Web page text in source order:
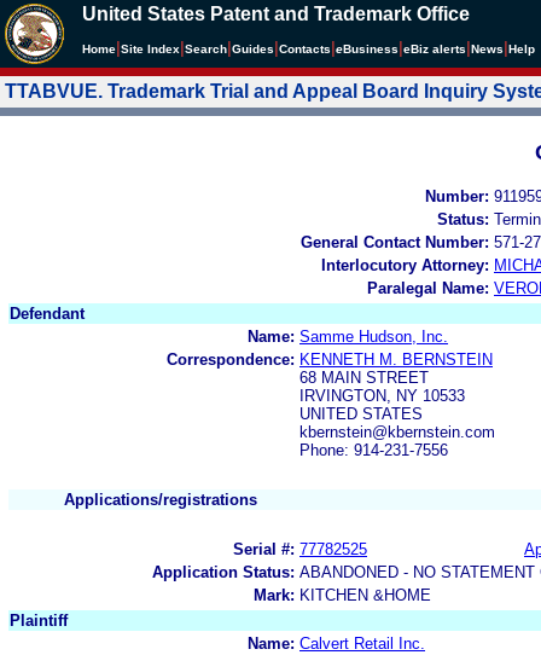
United States Patent and Trademark Office
Home Site Index Search Guides Contacts eBusiness eBiz alerts News Help
TTABVUE. Trademark Trial and Appeal Board Inquiry
Number:
Status:
General Contact Number: 571-
Interlocutory Attorney:
Paralegal Name:
Defendant
Name: Samme Hudson, Inc.
Correspondence: KENNETH M. BERNSTEIN
68 MAIN STREET
IRVINGTON, NY 10533
UNITED STATES
kbernstein@kbernstein.com
Phone: 914-231-7556
Applications/registrations
Serial #: 77782525
Application Status: ABANDONED - NO
Mark: KITCHEN &HOME
Plaintiff
Name: Calvert Retail Inc.